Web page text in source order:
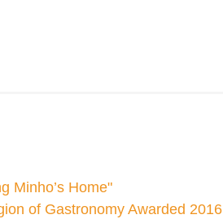
Minho’s Home"
of Gastronomy Awarded 2016